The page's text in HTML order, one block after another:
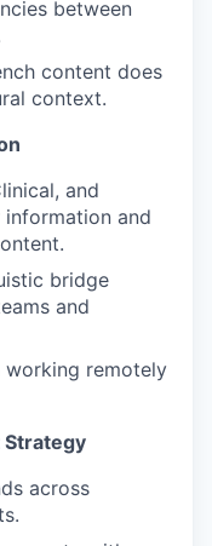
between
content does
context.
and
and
bridge
and
working remotely
Strategy
across